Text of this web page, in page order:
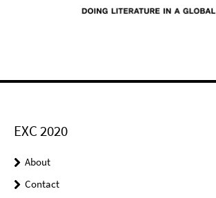
EXC 2020
About
Contact